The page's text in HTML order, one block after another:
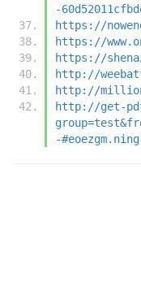
-
https://
https://
https://
http://
http://
http://get-
-